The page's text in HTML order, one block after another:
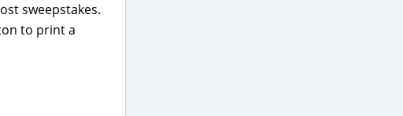
sweepstakes.
to print a